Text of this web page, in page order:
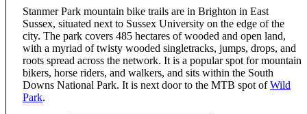
Stanmer Park mountain bike trails are in Brighton in East
Sussex, situated next to Sussex University on the edge of the
city. The park covers 485 hectares of wooded and open land,
with a myriad of twisty wooded singletracks, jumps, drops, and
roots spread across the network. It is a popular spot for mountain
bikers, horse riders, and walkers, and sits within the South
Downs National Park. It is next door to the MTB spot ofWild
Park.